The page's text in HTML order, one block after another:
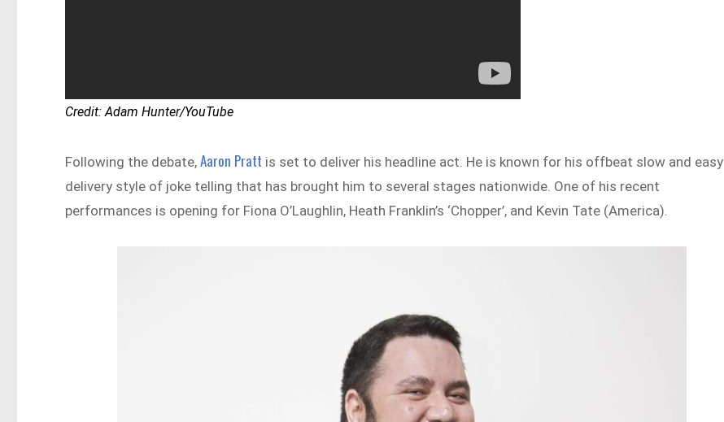
Credit: Adam Hunter/YouTube
Following the debate,Aaron Pratt is set to deliver his headline act. He is known for his offbeat slow and easy
delivery style of joke telling that has brought him to several stages nationwide. One of his recent
performances is opening for Fiona O’Laughlin, Heath Franklin’s ‘Chopper’, and Kevin Tate (America).